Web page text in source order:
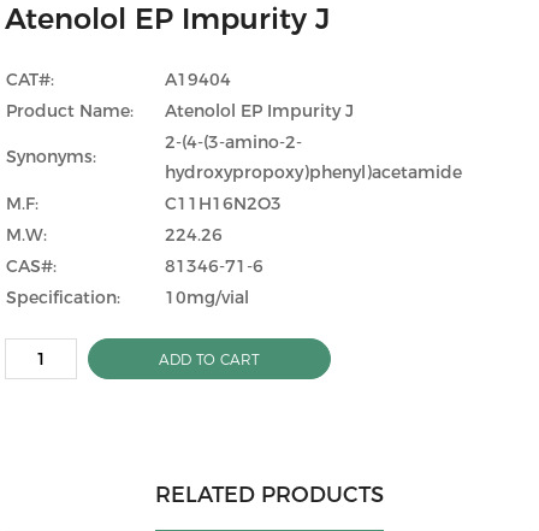
Atenolol EP Impurity J
CAT#:
A19404
Product Name:
Atenolol EP Impurity J
Synonyms:
2-(4-(3-amino-2-
hydroxypropoxy)phenyl)acetamide
M.F:
C11H16N2O3
M.W:
224.26
CAS#:
81346-71-6
Specification:
10mg/vial
ADD TO CART
RELATED PRODUCTS